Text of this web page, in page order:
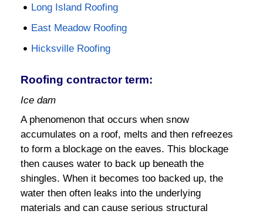
Long Island Roofing
East Meadow Roofing
Hicksville Roofing
Roofing contractor term:
Ice dam
A phenomenon that occurs when snow
accumulates on a roof, melts and then refreezes
to form a blockage on the eaves. This blockage
then causes water to back up beneath the
shingles. When it becomes too backed up, the
water then often leaks into the underlying
materials and can cause serious structural